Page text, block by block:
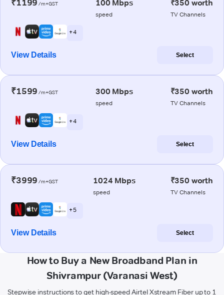
₹1199 /m+GST 100 Mbps
speed
₹350 worth
TV Channels
+ 4
View Details Select
₹1599 /m+GST 300 Mbps
speed
₹350 worth
TV Channels
+ 4
View Details Select
₹3999 /m+GST 1024 Mbps
speed
₹350 worth
TV Channels
+ 5
View Details Select
How to Buy a New Broadband Plan in
Shivrampur (Varanasi West)
Stepwise instructions to get high-speed Airtel Xstream Fiber up to 1